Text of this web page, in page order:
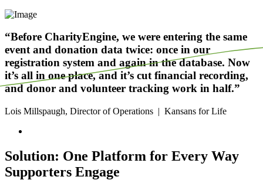
“Before CharityEngine, we were entering the same
event and donation data twice: once in our
registration system and again in the database. Now
it’s all in one place, and it’s cut financial recording,
and donor and volunteer tracking work in half.”
Lois Millspaugh, Director of Operations | Kansans for Life
Solution: One Platform for Every Way
Supporters Engage